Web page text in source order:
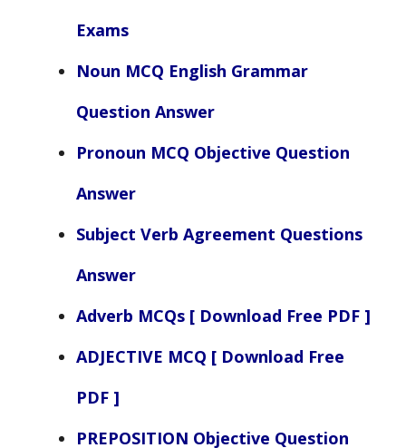
Exams
Noun MCQ English Grammar
Question Answer
Pronoun MCQ Objective Question
Answer
Subject Verb Agreement Questions
Answer
Adverb MCQs [ Download Free PDF ]
ADJECTIVE MCQ [ Download Free
PDF ]
PREPOSITION Objective Question